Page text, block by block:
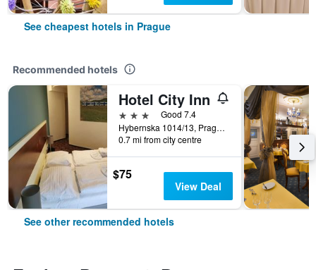
See cheapest hotels in Prague
Recommended hotels
Hotel City Inn
3 stars
Good 7.4
Hybernska 1014/13, Prague, Prague Region, Czech Republic
0.7 mi from city centre
$75
View Deal
See other recommended hotels